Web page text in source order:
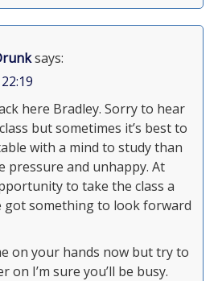
says:
here Bradley. Sorry to hear
but sometimes it’s best to
with a mind to study than
pressure and unhappy. At
to take the class a
got something to look forward
on your hands now but try to
on I’m sure you’ll be busy.